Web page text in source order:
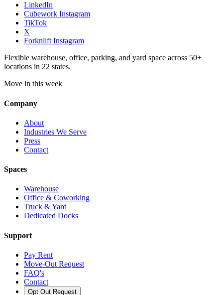
LinkedIn
Cubework Instagram
TikTok
X
Forknlift Instagram
Flexible warehouse, office, parking, and yard space across 50+
locations in 22 states.
Move in this week
Company
About
Industries We Serve
Press
Contact
Spaces
Warehouse
Office & Coworking
Truck & Yard
Dedicated Docks
Support
Pay Rent
Move-Out Request
FAQ's
Contact
Opt Out Request